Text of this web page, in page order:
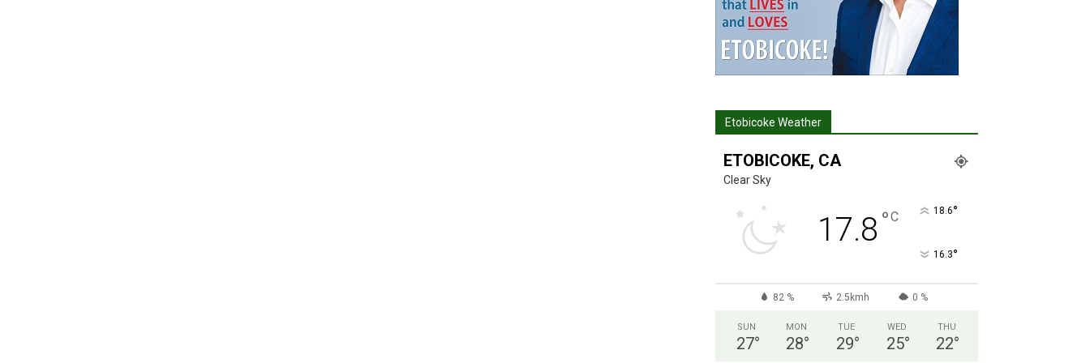
Etobicoke Weather
ETOBICOKE, CA
Clear Sky
17.8 °C 18.6°
16.3°
82 % 2.5kmh 0 %
SUN
27°
MON
28°
TUE
29°
WED
25°
THU
22°